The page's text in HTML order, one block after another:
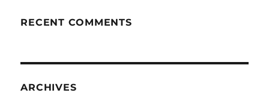
RECENT COMMENTS
ARCHIVES